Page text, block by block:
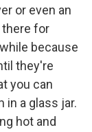
or even an
there for
because
they're
you can
in a glass jar.
hot and